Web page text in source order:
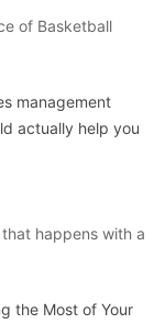
of Basketball
management
actually help you
happens with a
the Most of Your